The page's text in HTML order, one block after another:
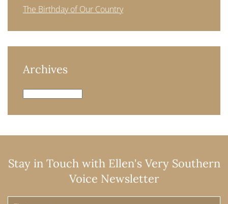
The Birthday of Our Country
Archives
Archives
Stay in Touch with Ellen's Very Southern
Voice Newsletter